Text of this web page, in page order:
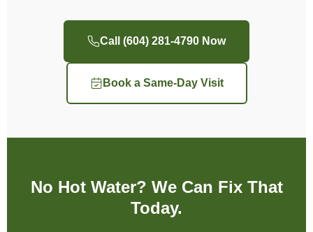
Call (604) 281-4790 Now
Book a Same-Day Visit
No Hot Water? We Can Fix That
Today.